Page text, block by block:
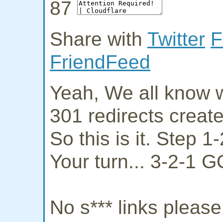
87
Share with Twitter
FriendFeed
Yeah, We all know
301 redirects
So this is it. Step
Your turn... 3-2-1
No s*** links